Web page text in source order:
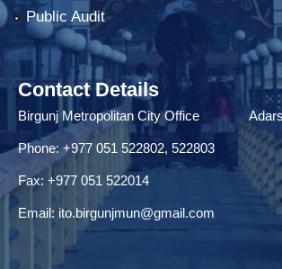
Public Audit
Contact Details
Birgunj Metropolitan City Office
Phone: +977 051 522802, 522803
Fax: ‌+977 051 522014
Email: ito.birgunjmun@gmail.com